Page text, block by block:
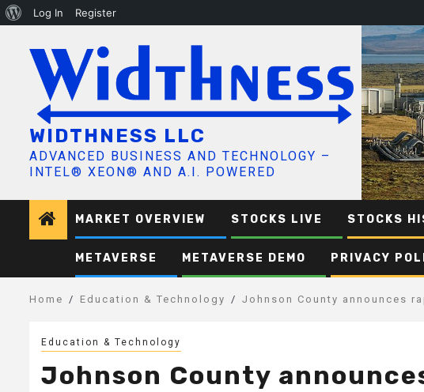
About
Log In Register
content
WIDTHNESS LLC
ADVANCED BUSINESS AND TECHNOLOGY –
INTEL® XEON® AND A.I. POWERED
MARKET OVERVIEW STOCKS LIVE STOCKS
METAVERSE METAVERSE DEMO PRIVACY
Home Education & Technology Johnson County announces
Education & Technology
Johnson County